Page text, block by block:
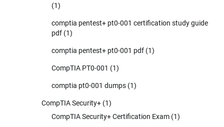
(1)
comptia pentest+ pt0-001 certification study guide
pdf (1)
comptia pentest+ pt0-001 pdf (1)
CompTIA PT0-001 (1)
comptia pt0-001 dumps (1)
CompTIA Security+ (1)
CompTIA Security+ Certification Exam (1)